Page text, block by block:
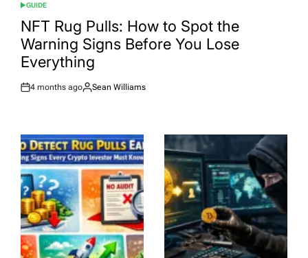
POSTED
IN
GUIDE
NFT Rug Pulls: How to Spot the
Warning Signs Before You Lose
Everything
Post
4 months ago
By:
Sean Williams